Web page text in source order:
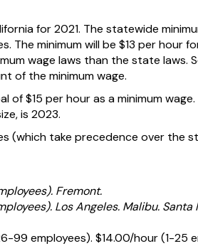
for 2021. The statewide
The minimum will be $13 per hour
wage laws than the state laws.
of the minimum wage.
of $15 per hour as a minimum
is 2023.
(which take precedence over the
Fremont.
Los Angeles. Malibu. Santa
99 employees). $14.00/hour (1-25